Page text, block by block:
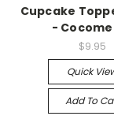
Cupcake
-
$9.95
Quick
Add To